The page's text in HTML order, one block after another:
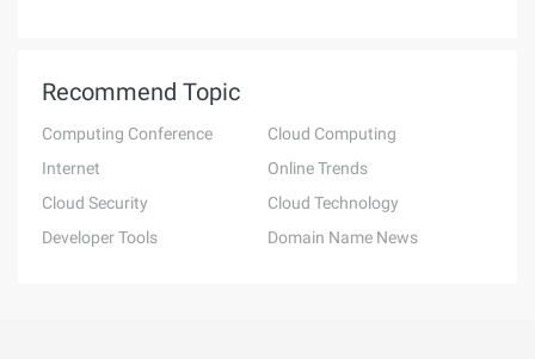
Recommend Topic
Computing Conference
Cloud Computing
Internet
Online Trends
Cloud Security
Cloud Technology
Developer Tools
Domain Name News